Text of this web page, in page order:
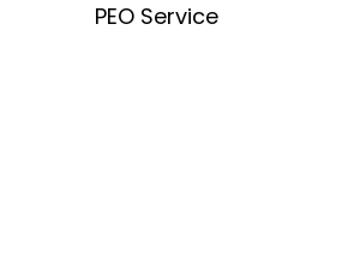
PEO Service